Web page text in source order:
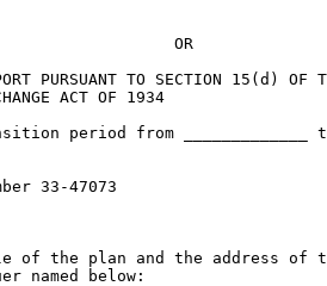
OR
PURSUANT TO SECTION 15(d) OF
ACT OF 1934
period from _____________
33-47073
of the plan and the address of
named below: